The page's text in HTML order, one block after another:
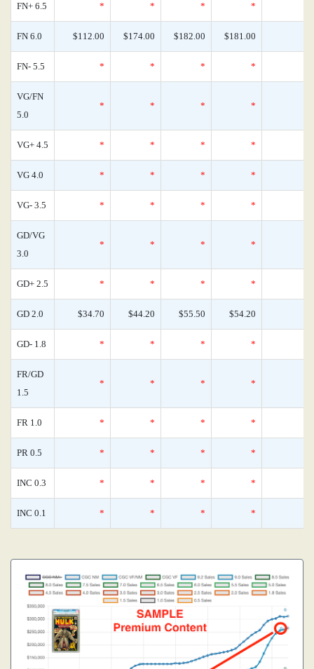
FN+ 6.5 * * * *
FN 6.0 $112.00 $174.00 $182.00 $181.00
FN- 5.5 * * * *
VG/FN
5.0
* * * *
VG+ 4.5 * * * *
VG 4.0 * * * *
VG- 3.5 * * * *
GD/VG
3.0
* * * *
GD+ 2.5 * * * *
GD 2.0 $34.70 $44.20 $55.50 $54.20
GD- 1.8 * * * *
FR/GD
1.5
* * * *
FR 1.0 * * * *
PR 0.5 * * * *
INC 0.3 * * * *
INC 0.1 * * * *